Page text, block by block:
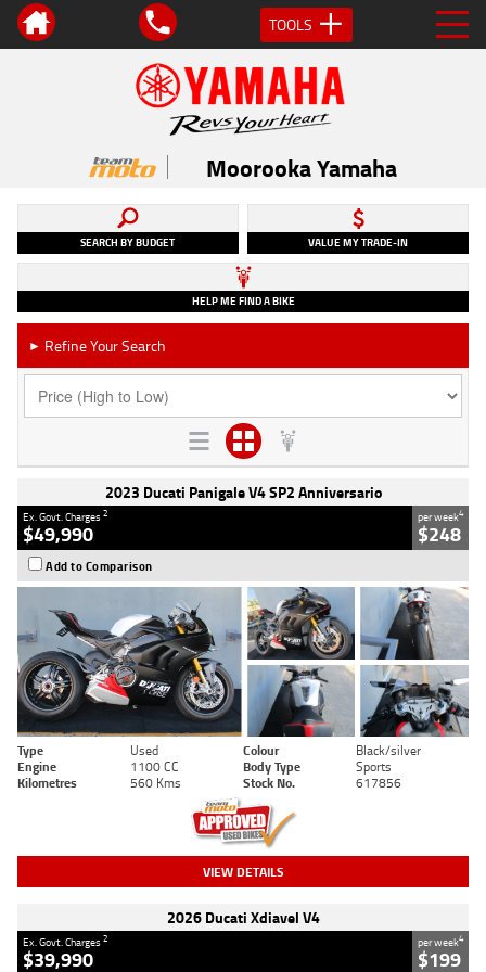
TOOLS
Moorooka Yamaha
SEARCH BY BUDGET VALUE MY TRADE-IN
HELP ME FIND A BIKE
► Refine Your Search
2023 Ducati Panigale V4 SP2 Anniversario
Ex. Govt. Charges2
$49,990
per week4
$248
Add to Comparison
Type Used Colour
Black/silver
Engine
1100 CC Body Type
Sports
Kilometres
560 Kms Stock No. 617856
VIEW DETAILS
2026 Ducati Xdiavel V4
Ex. Govt. Charges2
$39,990
per week4
$199